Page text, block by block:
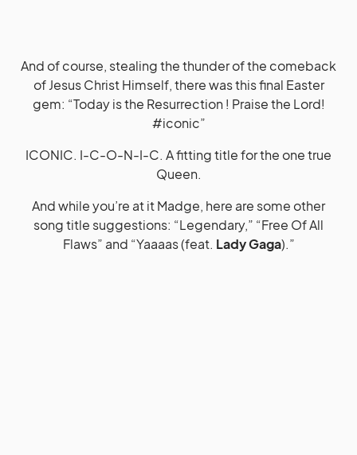
And of course, stealing the thunder of the comeback
of Jesus Christ Himself, there was this final Easter
gem: “Today is the Resurrection ! Praise the Lord!
#iconic”
ICONIC. I-C-O-N-I-C. A fitting title for the one true
Queen.
And while you’re at it Madge, here are some other
song title suggestions: “Legendary,” “Free Of All
Flaws” and “Yaaaas (feat. Lady Gaga).”